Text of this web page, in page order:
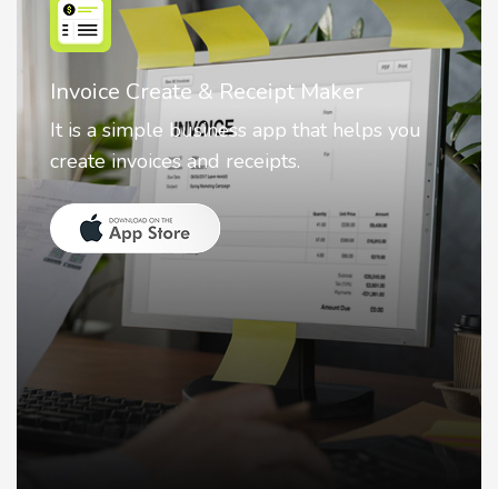
Nostalgia AI - Come to Life
Nostalgia uses Artificial intelligence to
animate faces on your photos.